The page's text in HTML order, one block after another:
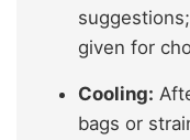
given for
Cooling:
bags or